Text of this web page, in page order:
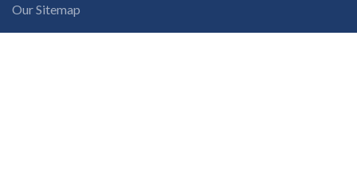
Our Sitemap